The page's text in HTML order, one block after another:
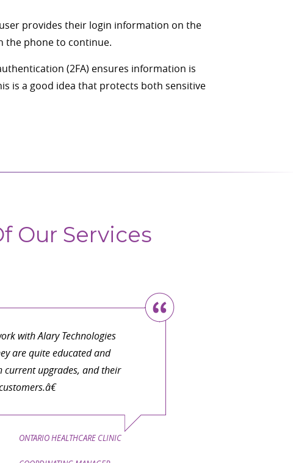
provides their login information on the
the phone to continue.
(2FA) ensures information is
is a good idea that protects both sensitive
Our Services
with Alary Technologies
are quite educated and
current upgrades, and their
ONTARIO HEALTHCARE CLINIC